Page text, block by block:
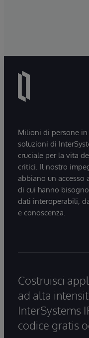
Milioni di persone
soluzioni di
cruciale per la vita
critici. Il nostro
abbiano un accesso
di cui hanno
dati interoperabili,
e conoscenza.
Costruisci
ad alta
InterSystems
codice gratis